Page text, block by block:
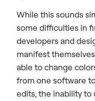
While this sounds
some difficulties in
developers and
manifest
able to change
from one software
edits, the inability